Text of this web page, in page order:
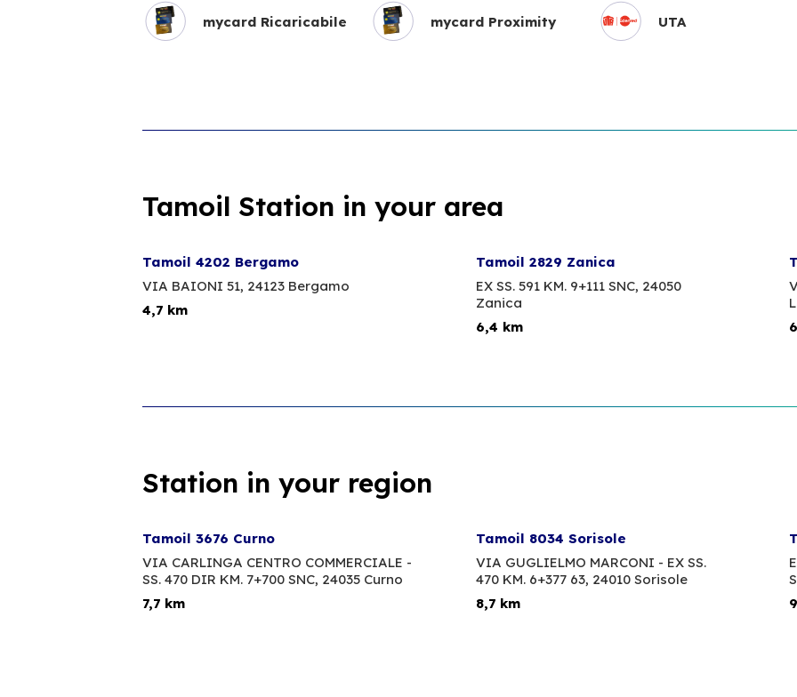
mycard Ricaricabile mycard Proximity UTA
Tamoil Station in your area
Tamoil 4202 Bergamo
VIA BAIONI 51, 24123 Bergamo
4,7 km
Tamoil 2829 Zanica
EX SS. 591 KM. 9+111 SNC, 24050
Zanica
6,4 km
Station in your region
Tamoil 3676 Curno
VIA CARLINGA CENTRO COMMERCIALE -
SS. 470 DIR KM. 7+700 SNC, 24035 Curno
7,7 km
Tamoil 8034 Sorisole
VIA GUGLIELMO MARCONI - EX SS.
470 KM. 6+377 63, 24010 Sorisole
8,7 km